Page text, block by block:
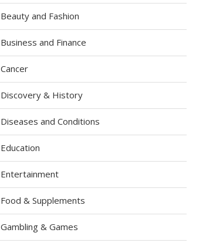
Beauty and Fashion
Business and Finance
Cancer
Discovery & History
Diseases and Conditions
Education
Entertainment
Food & Supplements
Gambling & Games